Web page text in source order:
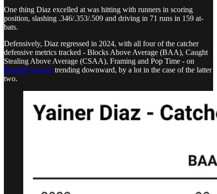
One thing Diaz excelled at was hitting with runners in scoring
position, slashing .346/.353/.509 and driving in 71 runs in 159 at-
bats.
Defensively, Diaz regressed in 2024, with all four of the catcher
defensive metrics tracked - Blocks Above Average (BAA), Caught
Stealing Above Average (CSAA), Framing and Pop Time - on
Baseball Savant trending downward, by a lot in the case of the latter
two.